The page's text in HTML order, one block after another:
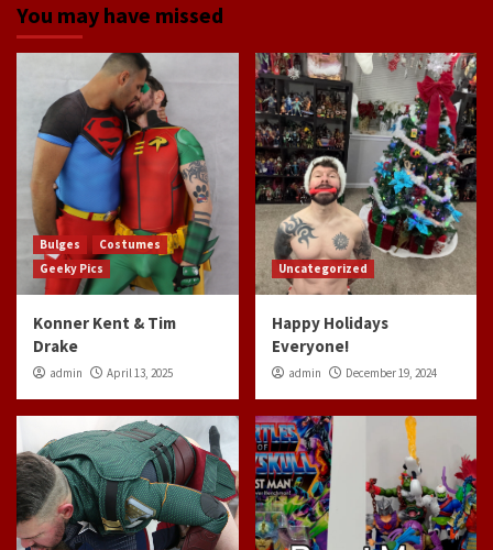
You may have missed
Bulges
Costumes
Geeky Pics
Konner Kent & Tim
Drake
admin April 13, 2025
Uncategorized
Happy Holidays
Everyone!
admin December 19, 2024